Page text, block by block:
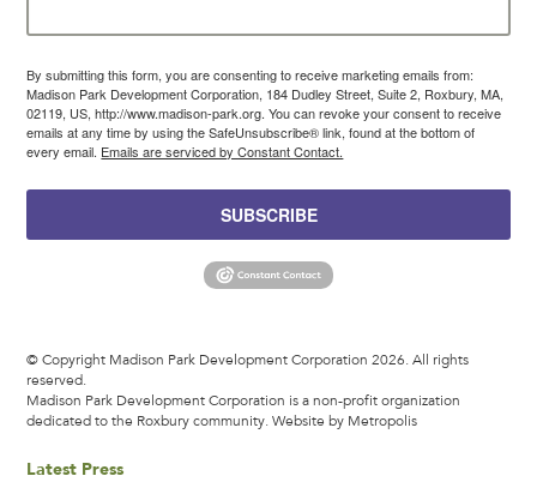
By submitting this form, you are consenting to receive marketing emails from:
Madison Park Development Corporation, 184 Dudley Street, Suite 2, Roxbury, MA,
02119, US, http://www.madison-park.org. You can revoke your consent to receive
emails at any time by using the SafeUnsubscribe® link, found at the bottom of
every email. Emails are serviced by Constant Contact.
SUBSCRIBE
© Copyright Madison Park Development Corporation 2026. All rights
reserved.
Madison Park Development Corporation is a non-profit organization
dedicated to the Roxbury community.Website by Metropolis
Latest Press